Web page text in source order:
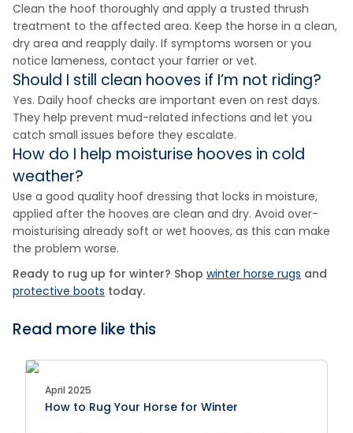
Clean the hoof thoroughly and apply a trusted thrush
treatment to the affected area. Keep the horse in a clean,
dry area and reapply daily. If symptoms worsen or you
notice lameness, contact your farrier or vet.
Should I still clean hooves if I’m not riding?
Yes. Daily hoof checks are important even on rest days.
They help prevent mud-related infections and let you
catch small issues before they escalate.
How do I help moisturise hooves in cold
weather?
Use a good quality hoof dressing that locks in moisture,
applied after the hooves are clean and dry. Avoid over-
moisturising already soft or wet hooves, as this can make
the problem worse.
Ready to rug up for winter? Shop winter horse rugs and
protective boots today.
Read more like this
April 2025
How to Rug Your Horse for Winter